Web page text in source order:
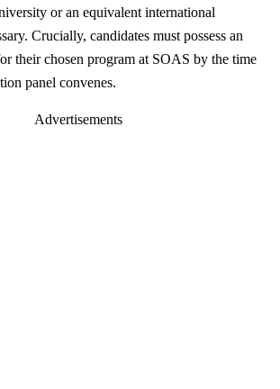
or an equivalent international
Crucially, candidates must possess an
their chosen program at SOAS by the time
panel convenes.
Advertisements